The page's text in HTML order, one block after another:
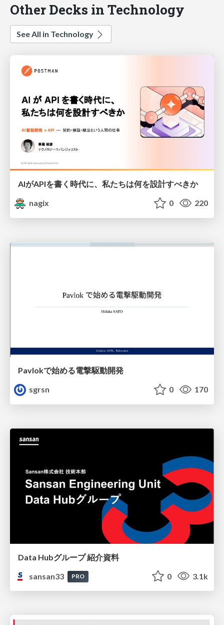
Other Decks in Technology
See All in Technology
AIがAPIを書く時代に、私たちは何を設計すべきか
nagix
0 220
Pavlokで始める電撃駆動開発
sgrsn
0 170
Data Hubグループ 紹介資料
sansan33
PRO 0 3.1k